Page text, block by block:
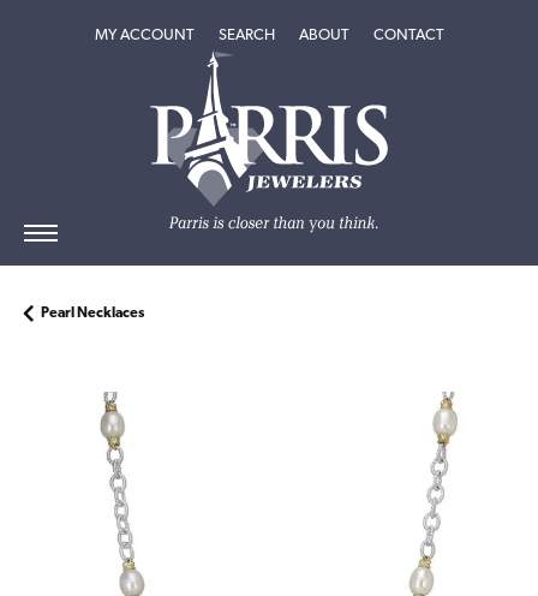
MY ACCOUNTTOGGLE MY ACCOUNT MENU
SEARCHTOGGLE SEARCH MENU
ABOUTTOGGLEABOUT
CONTACT
Pearl Necklaces